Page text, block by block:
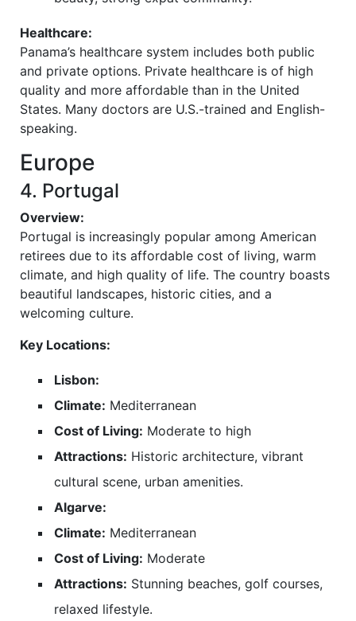
Healthcare:
Panama’s healthcare system includes both public
and private options. Private healthcare is of high
quality and more affordable than in the United
States. Many doctors are U.S.-trained and English-
speaking.
Europe
4. Portugal
Overview:
Portugal is increasingly popular among American
retirees due to its affordable cost of living, warm
climate, and high quality of life. The country boasts
beautiful landscapes, historic cities, and a
welcoming culture.
Key Locations:
Lisbon:
Climate: Mediterranean
Cost of Living: Moderate to high
Attractions: Historic architecture, vibrant
cultural scene, urban amenities.
Algarve:
Climate: Mediterranean
Cost of Living: Moderate
Attractions: Stunning beaches, golf courses,
relaxed lifestyle.